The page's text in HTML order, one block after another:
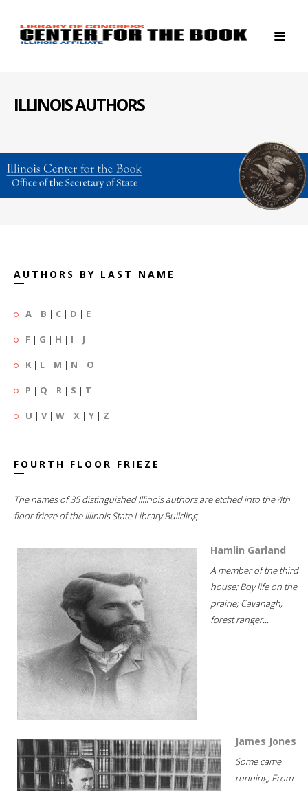
ILLINOIS AUTHORS
AUTHORS BY LAST NAME
A | B | C | D | E
F | G | H | I | J
K | L | M | N | O
P | Q | R | S | T
U | V| W | X | Y | Z
FOURTH FLOOR FRIEZE
The names of 35 distinguished Illinois authors are etched into the 4th
floor frieze of the Illinois State Library Building.
Hamlin Garland
A member of the third
house; Boy life on the
prairie; Cavanagh,
forest ranger...
James Jones
Some came
running; From